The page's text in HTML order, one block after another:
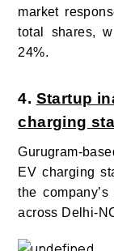
market
total shares,
24%.
4. Startup
charging
Gurugram-
EV charging
the company’s
across Delhi-